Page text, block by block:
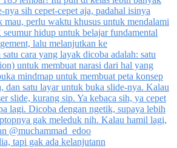
tapi gak ada kelanjutann